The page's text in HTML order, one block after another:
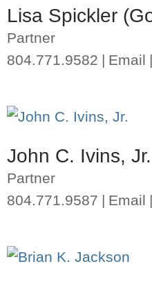
Lisa Spickler
Partner
804.771.9582
Email
John C. Ivins, Jr.
Partner
804.771.9587
Email